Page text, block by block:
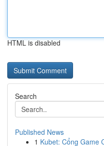
HTML is disabled
Search
Published News
1 Kubet: Cổng Game